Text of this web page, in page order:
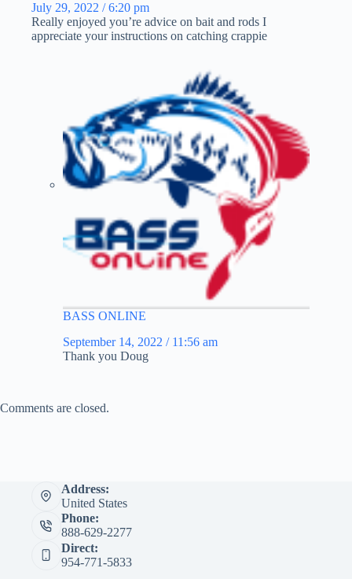
July 29, 2022 / 6:20 pm
Really enjoyed you’re advice on bait and rods I
appreciate your instructions on catching crappie
BASS ONLINE
September 14, 2022 / 11:56 am
Thank you Doug
Comments are closed.
Address:
United States
Phone:
888-629-2277
Direct:
954-771-5833